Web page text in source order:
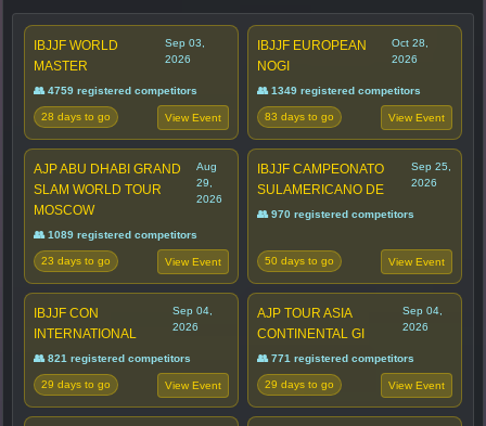
IBJJF WORLD
MASTER
Sep 03,
2026
👥 4759 registered competitors
28 days to go View Event
IBJJF EUROPEAN
NOGI
Oct 28,
2026
👥 1349 registered competitors
83 days to go View Event
AJP ABU DHABI GRAND
SLAM WORLD TOUR
MOSCOW
Aug
29,
2026
👥 1089 registered competitors
23 days to go View Event
IBJJF CAMPEONATO
SULAMERICANO DE
Sep 25,
2026
👥 970 registered competitors
50 days to go View Event
IBJJF CON
INTERNATIONAL
Sep 04,
2026
👥 821 registered competitors
29 days to go View Event
AJP TOUR ASIA
CONTINENTAL GI
Sep 04,
2026
👥 771 registered competitors
29 days to go View Event